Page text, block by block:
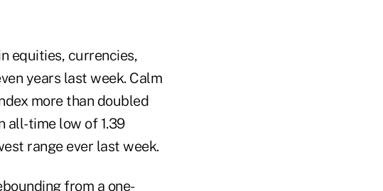
equities, currencies,
years last week. Calm
more than doubled
all-time low of 1.39
range ever last week.
from a one-